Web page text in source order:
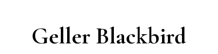
Geller Blackbird